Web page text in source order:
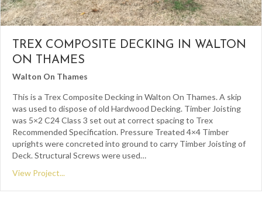
TREX COMPOSITE DECKING IN WALTON
ON THAMES
Walton On Thames
This is a Trex Composite Decking in Walton On Thames. A skip
was used to dispose of old Hardwood Decking. Timber Joisting
was 5×2 C24 Class 3 set out at correct spacing to Trex
Recommended Specification. Pressure Treated 4×4 Timber
uprights were concreted into ground to carry Timber Joisting of
Deck. Structural Screws were used…
View Project...